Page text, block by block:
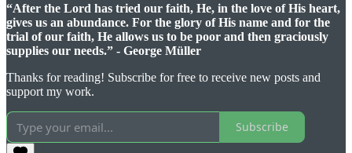
“After the Lord has tried our faith, He, in the love of His heart,
gives us an abundance. For the glory of His name and for the
trial of our faith, He allows us to be poor and then graciously
supplies our needs.” - George Müller
Thanks for reading! Subscribe for free to receive new posts and
support my work.
Subscribe